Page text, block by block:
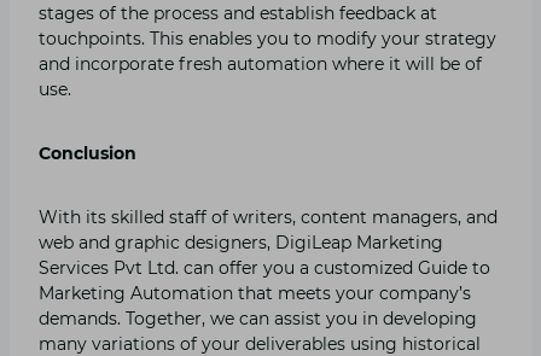
stages of the process and establish feedback at
touchpoints. This enables you to modify your strategy
and incorporate fresh automation where it will be of
use.
Conclusion
With its skilled staff of writers, content managers, and
web and graphic designers, DigiLeap Marketing
Services Pvt Ltd. can offer you a customized Guide to
Marketing Automation that meets your company’s
demands. Together, we can assist you in developing
many variations of your deliverables using historical